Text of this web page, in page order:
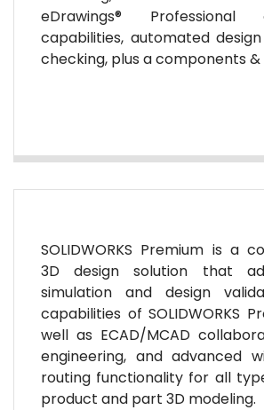
eDrawings® Professional
capabilities, automated
checking, plus a components
SOLIDWORKS Premium is a
3D design solution that
simulation and design
capabilities of SOLIDWORKS
well as ECAD/MCAD
engineering, and advanced
routing functionality for all
product and part 3D modeling.